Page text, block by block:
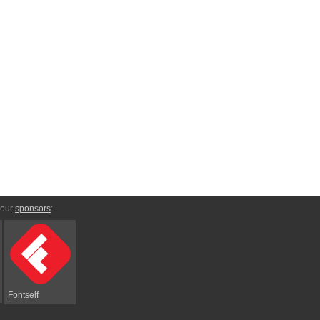
sponsors:
Fontself